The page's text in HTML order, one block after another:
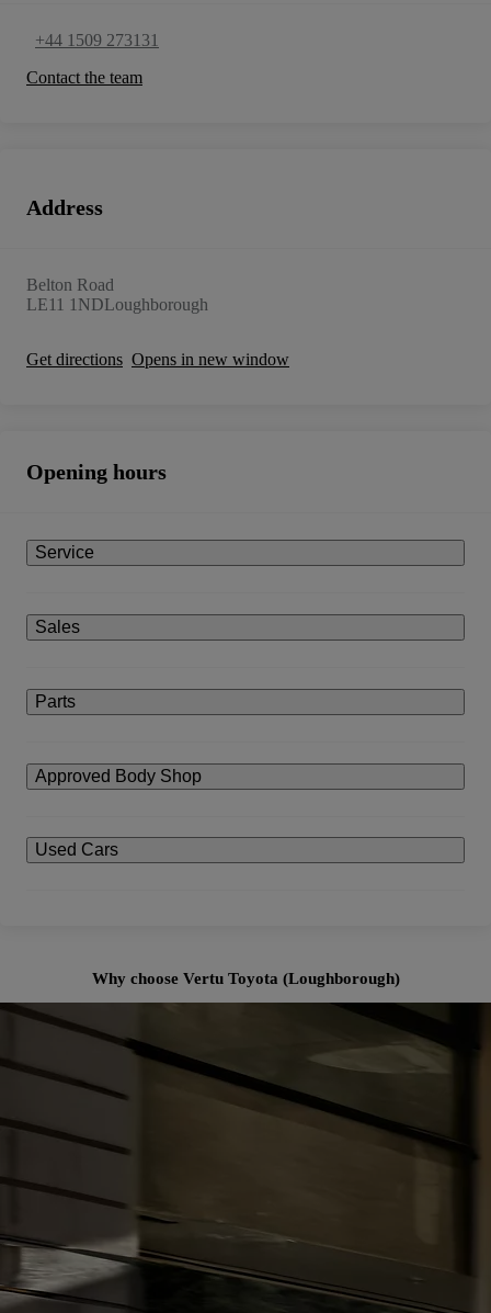
+44 1509 273131
Contact the team
Address
Belton Road
LE11 1NDLoughborough
Get directions Opens in new window
Opening hours
Service
Sales
Parts
Approved Body Shop
Used Cars
Why choose Vertu Toyota (Loughborough)